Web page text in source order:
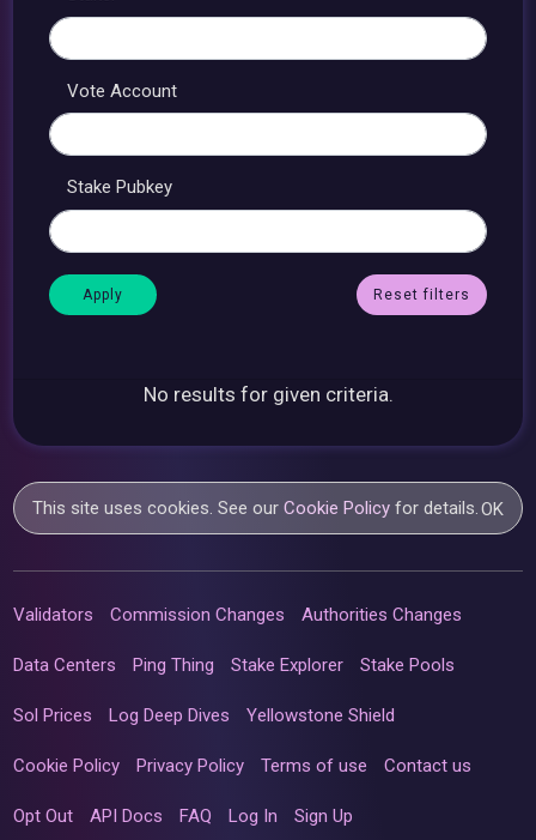
Vote Account
Stake Pubkey
Reset filters
No results for given criteria.
This site uses cookies. See ourCookie Policy for details.OK
Validators Commission Changes Authorities Changes
Data Centers Ping Thing Stake Explorer Stake Pools
Sol Prices Log Deep Dives Yellowstone Shield
Cookie Policy Privacy Policy Terms of use Contact us
Opt Out API Docs FAQ Log In Sign Up